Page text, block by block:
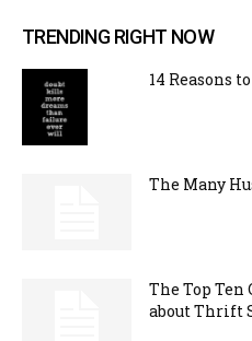
TRENDING RIGHT NOW
14 Reasons
The Many
The Top
about Thrift